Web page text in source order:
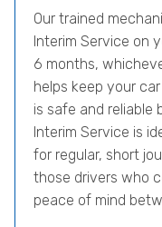
Our trained
Interim Service on
6 months,
helps keep your
is safe and reliable
Interim Service is
for regular, short
those drivers who
peace of mind